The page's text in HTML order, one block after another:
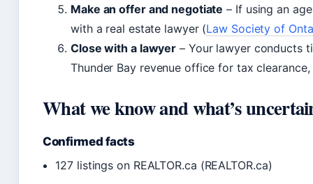
Make an offer and negotiate – If using an
with a real estate lawyer (Law Society of
Close with a lawyer – Your lawyer conducts
Thunder Bay revenue office for tax
What we know and what’s
Confirmed facts
127 listings on REALTOR.ca (REALTOR.ca)